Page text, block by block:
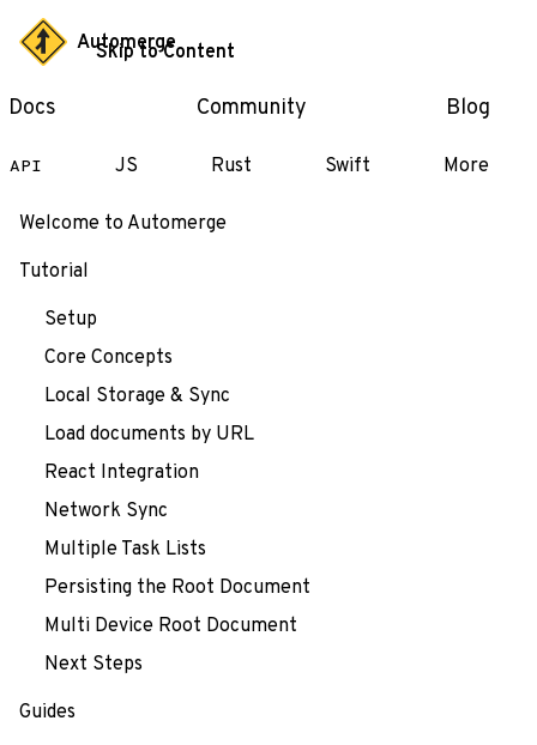
Skip to Content
Automerge
Docs Community Blog
API JS Rust Swift More
Welcome to Automerge
Tutorial
Setup
Core Concepts
Local Storage & Sync
Load documents by URL
React Integration
Network Sync
Multiple Task Lists
Persisting the Root Document
Multi Device Root Document
Next Steps
Guides